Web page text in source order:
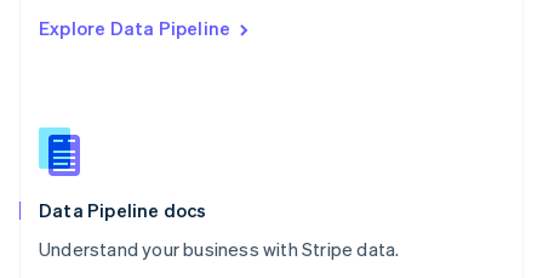
Explore Data Pipeline
Data Pipeline docs
Understand your business with Stripe data.
Singapore
Slovenia
English
Spain
EspañolEnglish
SvenskaEnglish